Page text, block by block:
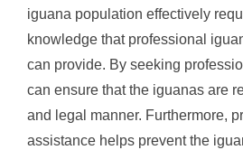
iguana population effectively
knowledge that professional
can provide. By seeking
can ensure that the iguanas are
and legal manner. Furthermore,
assistance helps prevent the